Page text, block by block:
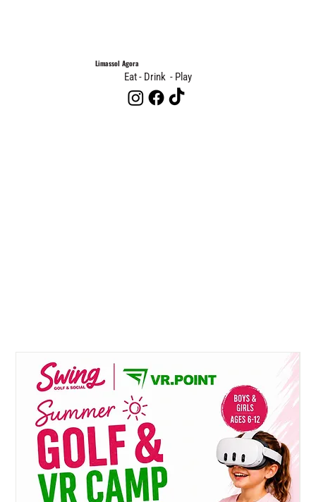
Limassol Agora
Eat - Drink - Play